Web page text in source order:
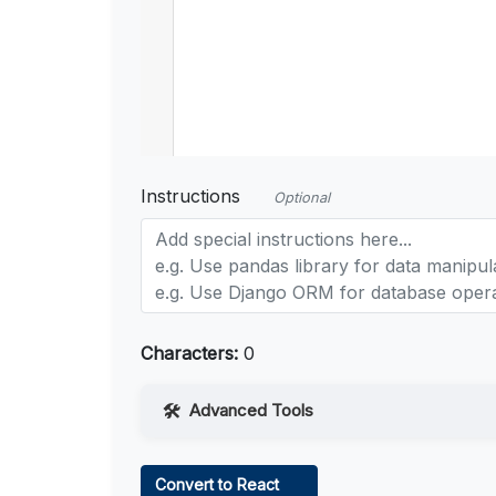
Instructions Optional
Characters: 0
Advanced Tools
Convert to React